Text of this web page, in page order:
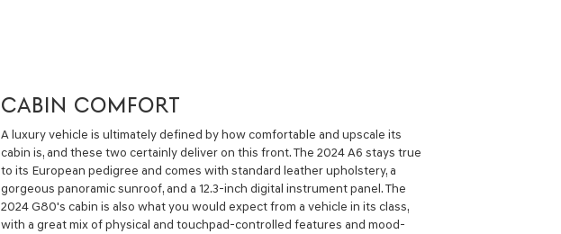
CABIN COMFORT
A luxury vehicle is ultimately defined by how comfortable and upscale its
cabin is, and these two certainly deliver on this front. The 2024 A6 stays true
to its European pedigree and comes with standard leather upholstery, a
gorgeous panoramic sunroof, and a 12.3-inch digital instrument panel. The
2024 G80's cabin is also what you would expect from a vehicle in its class,
with a great mix of physical and touchpad-controlled features and mood-